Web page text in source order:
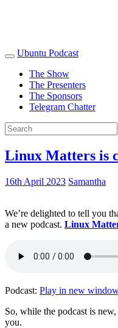
Ubuntu Podcast
The Show
The Presenters
The Sponsors
Telegram Chatter
Linux Matters is
16th April 2023 Samantha
We’re delighted to tell you
a new podcast. Linux
Podcast: Play in new
So, while the podcast is
you.